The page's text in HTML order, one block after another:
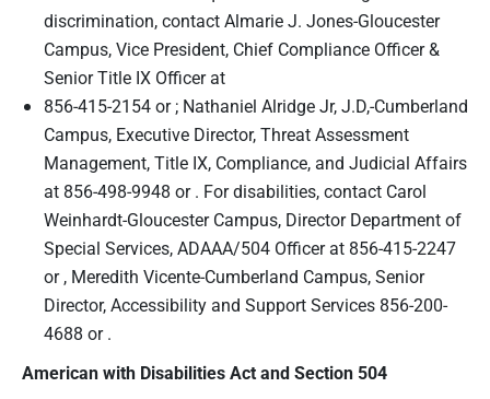
discrimination, contact Almarie J. Jones-Gloucester
Campus, Vice President, Chief Compliance Officer &
Senior Title IX Officer at
856-415-2154 or ; Nathaniel Alridge Jr, J.D,-Cumberland
Campus, Executive Director, Threat Assessment
Management, Title IX, Compliance, and Judicial Affairs
at 856-498-9948 or . For disabilities, contact Carol
Weinhardt-Gloucester Campus, Director Department of
Special Services, ADAAA/504 Officer at 856-415-2247
or , Meredith Vicente-Cumberland Campus, Senior
Director, Accessibility and Support Services 856-200-
4688 or .
American with Disabilities Actand Section 504